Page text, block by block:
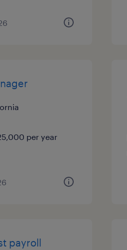
per year
payroll